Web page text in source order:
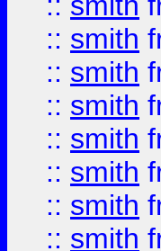
:: smith
:: smith
:: smith
:: smith
:: smith
:: smith
:: smith